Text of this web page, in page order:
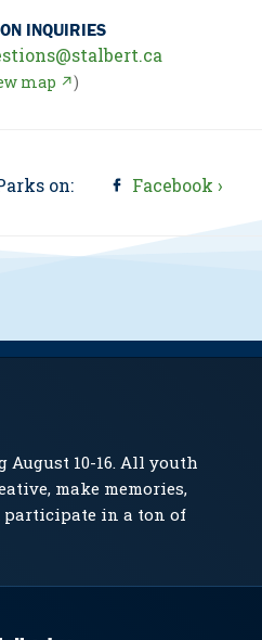
INQUIRIES
map ↗)
on: Facebook ›
August 10-16. All youth
make memories,
participate in a ton of